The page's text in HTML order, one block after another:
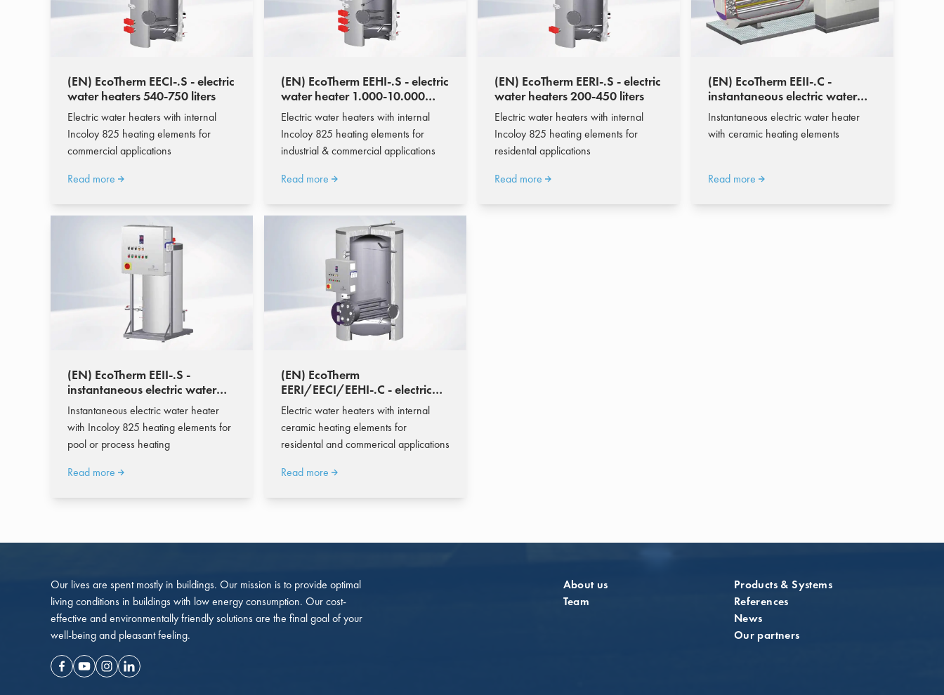
(EN) EcoTherm EECI-.S - electric
water heaters 540-750 liters
Electric water heaters with internal
Incoloy 825 heating elements for
commercial applications
Read more
(EN) EcoTherm EEHI-.S - electric
water heater 1.000-10.000
liters
Electric water heaters with internal
Incoloy 825 heating elements for
industrial & commercial applications
Read more
(EN) EcoTherm EERI-.S - electric
water heaters 200-450 liters
Electric water heaters with internal
Incoloy 825 heating elements for
residental applications
Read more
(EN) EcoTherm EEII-.C -
instantaneous electric water
heater 619 - 8.598 l/h
Instantaneous electric water heater
with ceramic heating elements
Read more
(EN) EcoTherm EEII-.S -
instantaneous electric water
heater 774 - 8.598 l/h
Instantaneous electric water heater
with Incoloy 825 heating elements for
pool or process heating
Read more
(EN) EcoTherm
EERI/EECI/EEHI-.C - electric
water heater 200-10.000 liters
Electric water heaters with internal
ceramic heating elements for
residental and commerical applications
Read more
Our lives are spent mostly in buildings. Our mission is to provide optimal
living conditions in buildings with low energy consumption. Our cost-
effective and environmentally friendly solutions are the final goal of your
well-being and pleasant feeling.
Facebook
YoutubeInstagramLinkedin
About us
Team
Products & Systems
References
News
Our partners